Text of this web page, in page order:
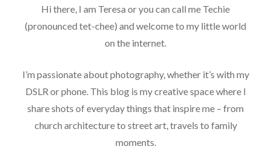
Hi there, I am Teresa or you can call me Techie
(pronounced tet-chee) and welcome to my little world
on the internet.
I’m passionate about photography, whether it’s with my
DSLR or phone. This blog is my creative space where I
share shots of everyday things that inspire me – from
church architecture to street art, travels to family
moments.